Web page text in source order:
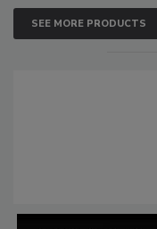
SEE MORE PRODUCTS